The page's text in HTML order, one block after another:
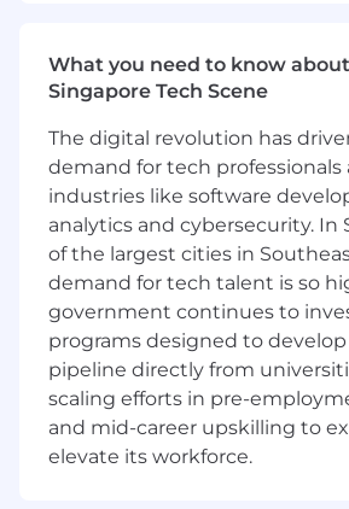
margin lending is highly
Perks & Benefits
Competitive total
L&D programs and
employees' growth and
Various team building
company events
More that we love to tell
process!
Notice:
All official OKXvacancies are
website. While roles may
third-party platforms from time
information on other sites may
What you need to know
Singapore Tech Scene
The digital revolution has
demand for tech professionals
industries like software
analytics and cybersecurity. In
of the largest cities in
demand for tech talent is so
government continues to
programs designed to
pipeline directly from
scaling efforts in pre-
and mid-career upskilling to
elevate its workforce.